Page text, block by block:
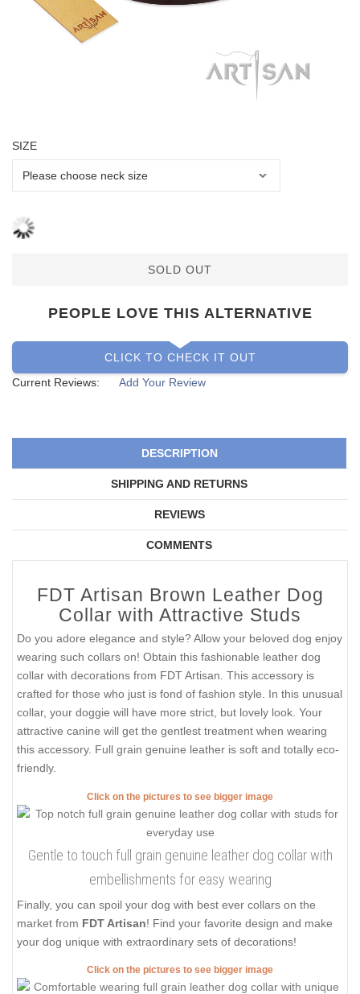
SIZE
SOLD OUT
PEOPLE LOVE THIS ALTERNATIVE
CLICK TO CHECK IT OUT
Current Reviews:
Add Your Review
DESCRIPTION
SHIPPING AND RETURNS
REVIEWS
COMMENTS
FDT Artisan Brown Leather Dog
Collar with Attractive Studs
Do you adore elegance and style? Allow your beloved dog enjoy
wearing such collars on! Obtain this fashionable leather dog
collar with decorations from FDT Artisan. This accessory is
crafted for those who just is fond of fashion style. In this unusual
collar, your doggie will have more strict, but lovely look. Your
attractive canine will get the gentlest treatment when wearing
this accessory. Full grain genuine leather is soft and totally eco-
friendly.
Click on the pictures to see bigger image
Gentle to touch full grain genuine leather dog collar with
embellishments for easy wearing
Finally, you can spoil your dog with best ever collars on the
market from FDT Artisan! Find your favorite design and make
your dog unique with extraordinary sets of decorations!
Click on the pictures to see bigger image